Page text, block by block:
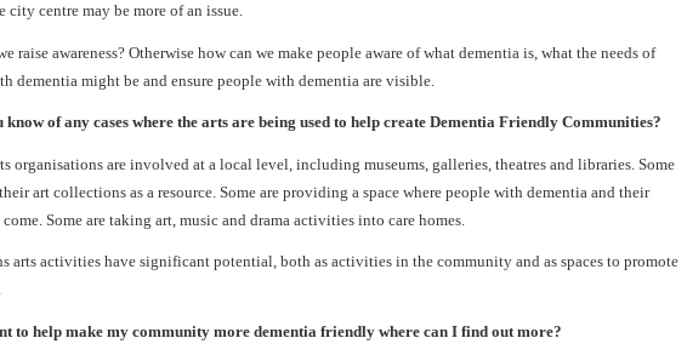
city centre may be more of an issue.
raise awareness? Otherwise how can we make people aware of what dementia is, what the needs of
dementia might be and ensure people with dementia are visible.
know of any cases where the arts are being used to help create Dementia Friendly Communities?
organisations are involved at a local level, including museums, galleries, theatres and libraries. Some
art collections as a resource. Some are providing a space where people with dementia and their
come. Some are taking art, music and drama activities into care homes.
arts activities have significant potential, both as activities in the community and as spaces to promote
to help make my community more dementia friendly where can I find out more?